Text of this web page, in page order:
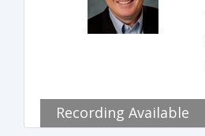
Recording Available